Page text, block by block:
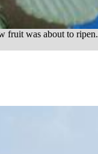
fruit was about to ripen.